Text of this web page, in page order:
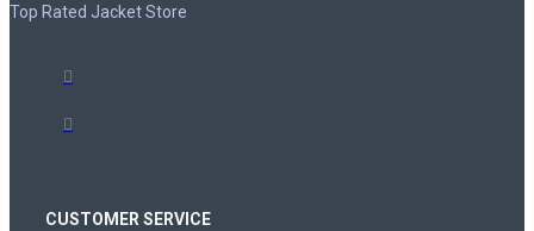
Top Rated Jacket Store
CUSTOMER SERVICE